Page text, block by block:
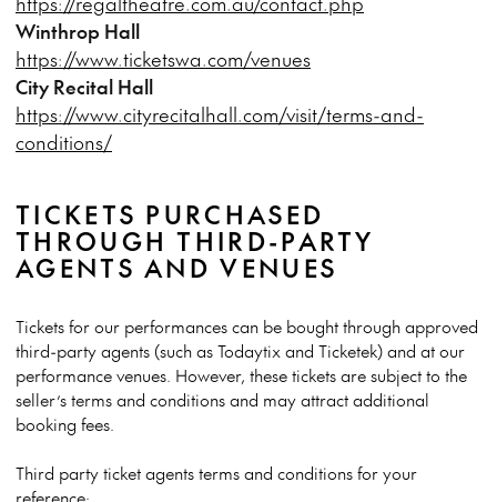
Winthrop Hall
https://www.ticketswa.com/venues
City Recital Hall
https://www.cityrecitalhall.com/visit/terms-and-
conditions/
TICKETS PURCHASED
THROUGH THIRD-PARTY
AGENTS AND VENUES
Tickets for our performances can be bought through approved
third-party agents (such as Todaytix and Ticketek) and at our
performance venues. However, these tickets are subject to the
seller’s terms and conditions and may attract additional
booking fees.
Third party ticket agents terms and conditions for your
reference: